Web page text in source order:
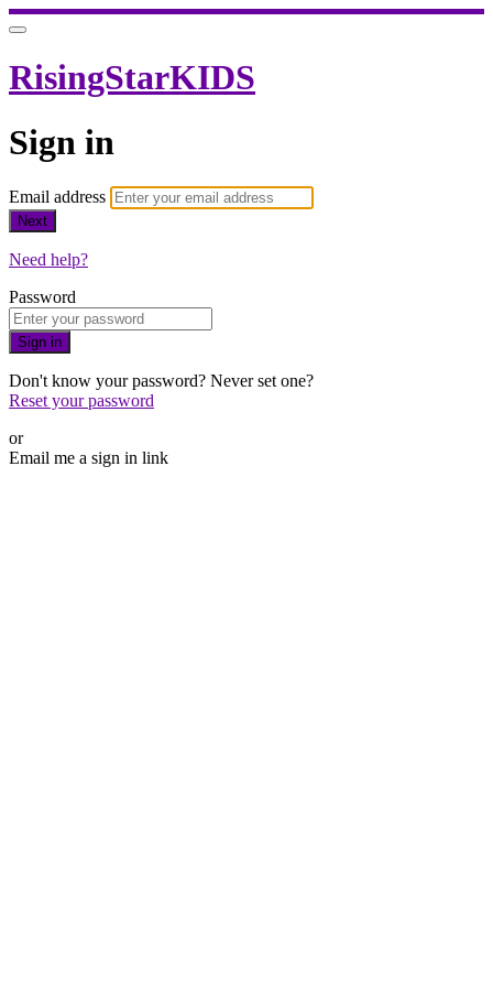
RisingStarKIDS
Sign in
Email address
Next
Need help?
Password
Sign in
Don't know your password? Never set one?
Reset your password
or
Email me a sign in link